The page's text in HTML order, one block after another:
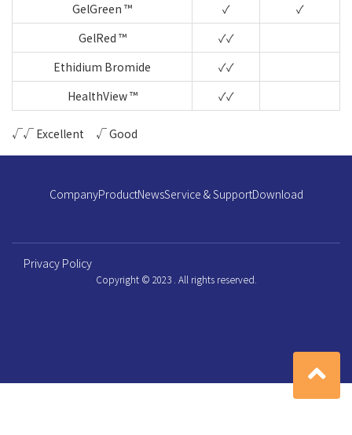
GelGreen ™
✓
✓
GelRed ™
✓✓
Ethidium Bromide
✓✓
HealthView ™
✓✓
√√ Excellent √ Good
CompanyProductNewsService & SupportDownload
Privacy Policy
Copyright © 2023 . All rights reserved.